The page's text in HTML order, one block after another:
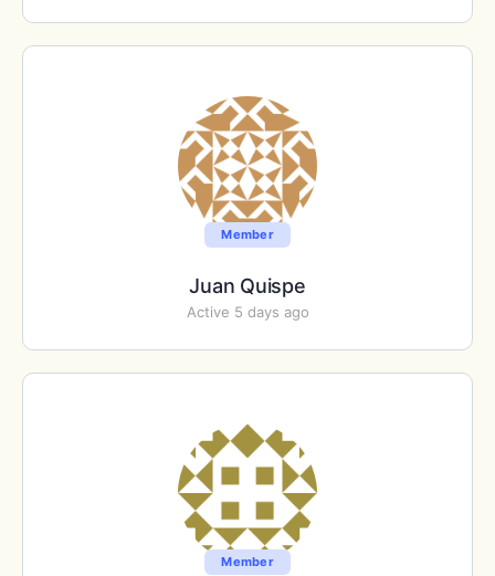
Member
Juan Quispe
Active 5 days ago
Member